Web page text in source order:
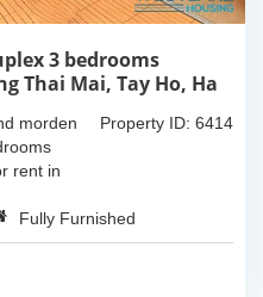
3 bedrooms
Thai Mai, Tay Ho, Ha
Property ID: 6414
morden
rent in
building
and
Fully Furnished